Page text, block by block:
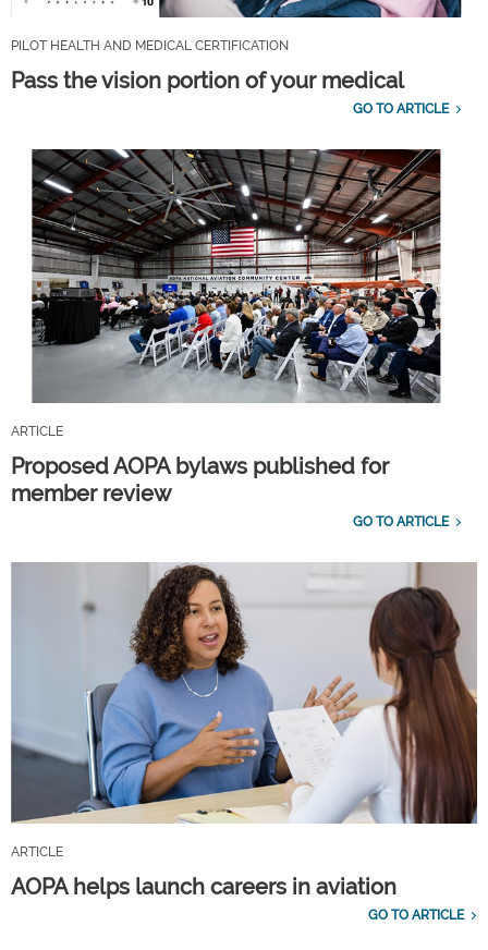
PILOT HEALTH AND MEDICAL CERTIFICATION
Pass the vision portion of your medical
GO TO ARTICLE
ARTICLE
Proposed AOPA bylaws published for
member review
GO TO ARTICLE
ARTICLE
AOPA helps launch careers in aviation
GO TO ARTICLE